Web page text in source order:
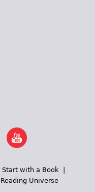
Start with a Book |
Reading Universe